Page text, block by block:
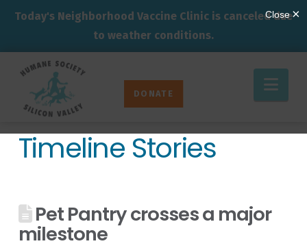
Today's Neighborhood Vaccine Clinic is canceled due
to weather conditions.
Humane
Society
Silicon
Valley
DONATE
Timeline Stories
Pet Pantry crosses a major
milestone